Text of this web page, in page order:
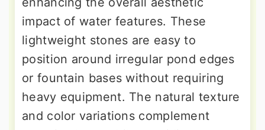
impact of water features. These
lightweight stones are easy to
position around irregular pond edges
or fountain bases without requiring
heavy equipment. The natural texture
and color variations complement